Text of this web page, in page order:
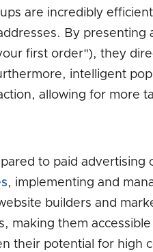
are incredibly
By presenting
first order"), they
intelligent
allowing for more
to paid advertising
, implementing and
builders and
making them
their potential for high